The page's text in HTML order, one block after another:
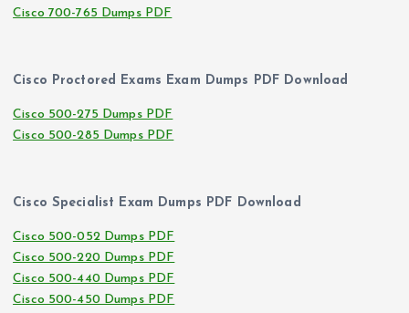
Cisco 700-765 Dumps PDF
Cisco Proctored Exams Exam Dumps PDF Download
Cisco 500-275 Dumps PDF
Cisco 500-285 Dumps PDF
Cisco Specialist Exam Dumps PDF Download
Cisco 500-052 Dumps PDF
Cisco 500-220 Dumps PDF
Cisco 500-440 Dumps PDF
Cisco 500-450 Dumps PDF